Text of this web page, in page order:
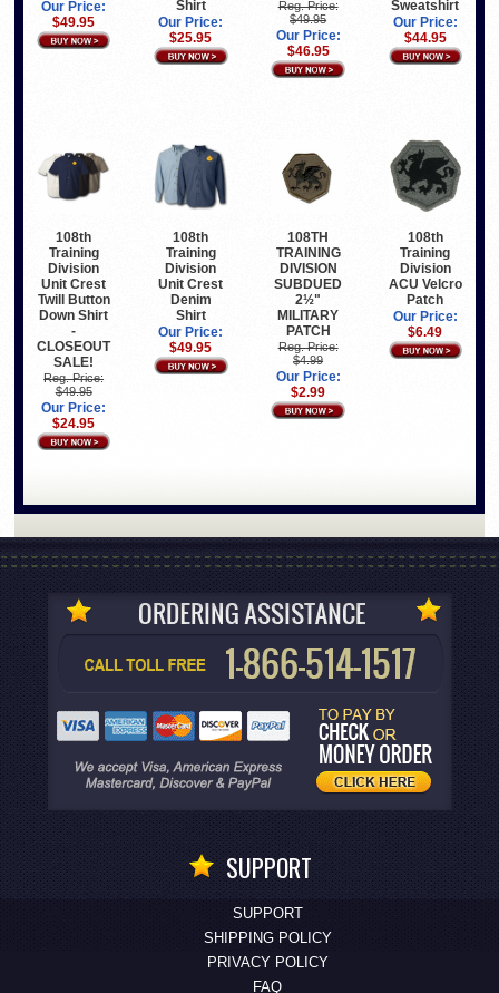
Our Price:
$49.95
Shirt
Our Price:
$25.95
Reg. Price:
$49.95
Our Price:
$46.95
Sweatshirt
Our Price:
$44.95
108th
Training
Division
Unit Crest
Twill Button
Down Shirt
-
CLOSEOUT
SALE!
Reg. Price:
$49.95
Our Price:
$24.95
108th
Training
Division
Unit Crest
Denim
Shirt
Our Price:
$49.95
108TH
TRAINING
DIVISION
SUBDUED
2½"
MILITARY
PATCH
Reg. Price:
$4.99
Our Price:
$2.99
108th
Training
Division
ACU Velcro
Patch
Our Price:
$6.49
SUPPORT
SUPPORT
SHIPPING POLICY
PRIVACY POLICY
FAQ